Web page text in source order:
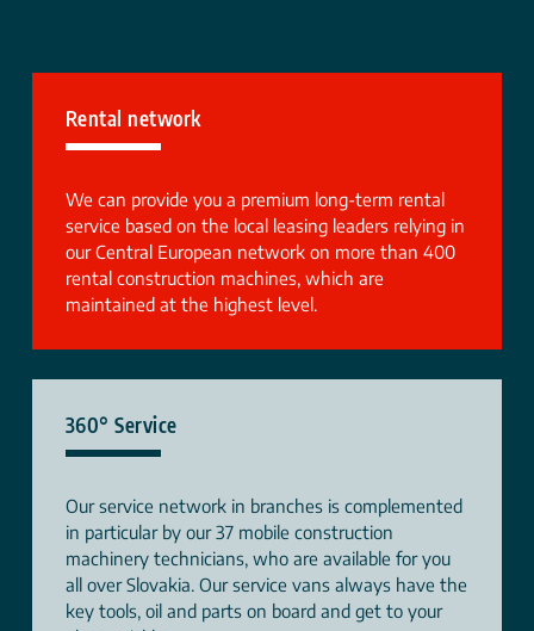
Rental network
We can provide you a premium long-term rental
service based on the local leasing leaders relying in
our Central European network on more than 400
rental construction machines, which are
maintained at the highest level.
360° Service
Our service network in branches is complemented
in particular by our 37 mobile construction
machinery technicians, who are available for you
all over Slovakia. Our service vans always have the
key tools, oil and parts on board and get to your